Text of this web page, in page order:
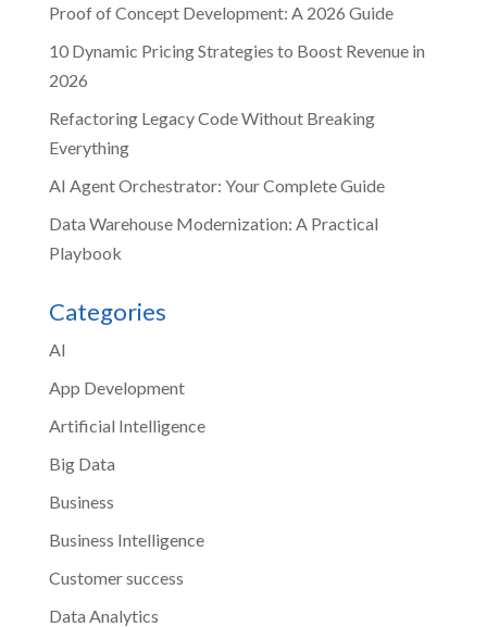
Proof of Concept Development: A 2026 Guide
10 Dynamic Pricing Strategies to Boost Revenue in
2026
Refactoring Legacy Code Without Breaking
Everything
AI Agent Orchestrator: Your Complete Guide
Data Warehouse Modernization: A Practical
Playbook
Categories
AI
App Development
Artificial Intelligence
Big Data
Business
Business Intelligence
Customer success
Data Analytics